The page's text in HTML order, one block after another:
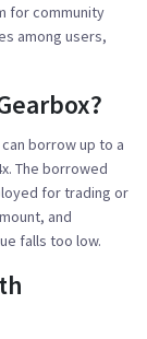
for community
among users,
borrow up to a
The borrowed
for trading or
and
falls too low.